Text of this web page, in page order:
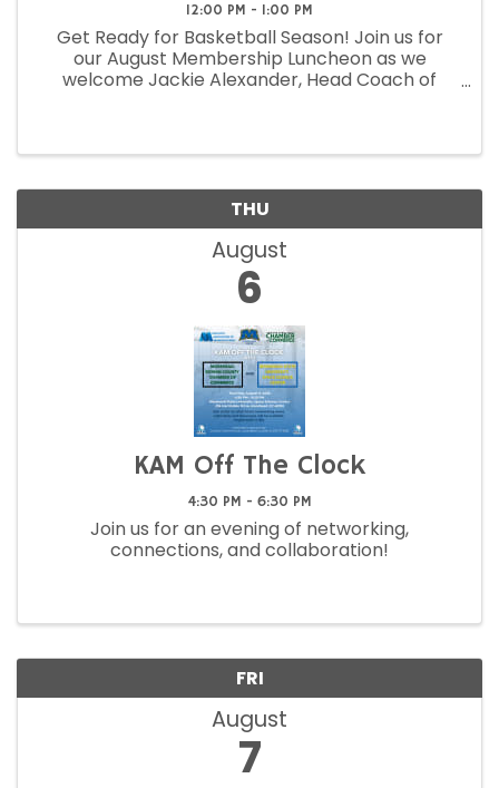
12:00 PM - 1:00 PM
Get Ready for Basketball Season! Join us for
our August Membership Luncheon as we
welcome Jackie Alexander, Head Coach of
THU
August
6
KAM Off The Clock
4:30 PM - 6:30 PM
Join us for an evening of networking,
connections, and collaboration!
FRI
August
7